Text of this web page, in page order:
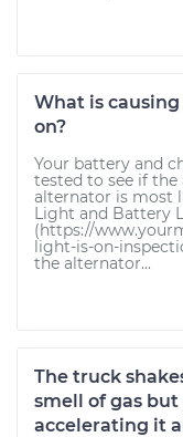
What is
on?
Your battery and
tested to see if
alternator is most
Light and Battery
(https://
light-is-on-
the alternator...
The truck
smell of gas but
accelerating it